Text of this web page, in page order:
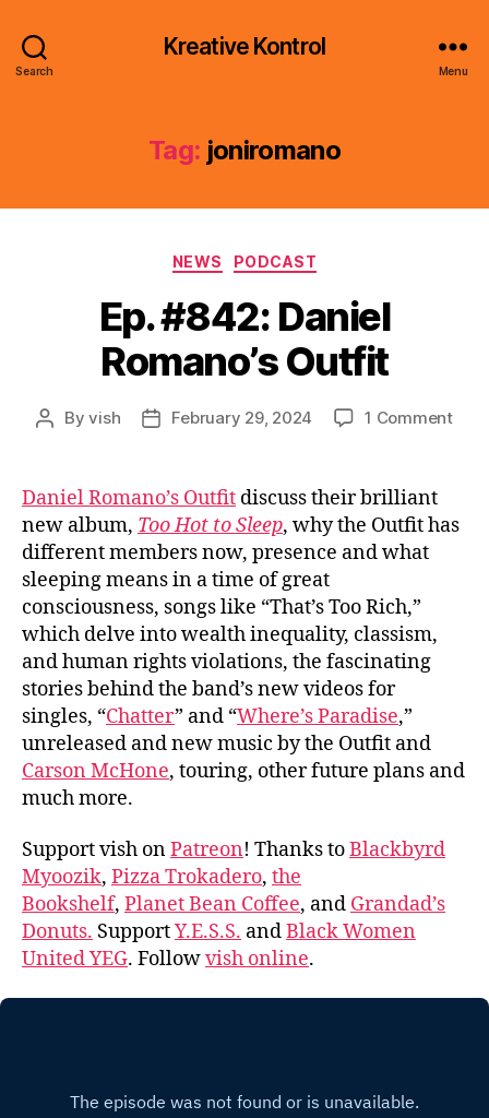
Search
Kreative Kontrol
Menu
Tag: joniromano
Categories
NEWS PODCAST
Ep. #842: Daniel
Romano’s Outfit
PostByvish
PostFebruary 29, 2024 1 Commenton
Daniel Romano’s Outfit discuss their brilliant
new album, Too Hot to Sleep, why the Outfit has
different members now, presence and what
sleeping means in a time of great
consciousness, songs like “That’s Too Rich,”
which delve into wealth inequality, classism,
and human rights violations, the fascinating
stories behind the band’s new videos for
singles, “Chatter” and “Where’s Paradise,”
unreleased and new music by the Outfit and
Carson McHone, touring, other future plans and
much more.
Support vish onPatreon! Thanks toBlackbyrd
Myoozik, Pizza Trokadero, the
Bookshelf, Planet Bean Coffee, and Grandad’s
Donuts. SupportY.E.S.S. andBlack Women
United YEG. Followvish online.